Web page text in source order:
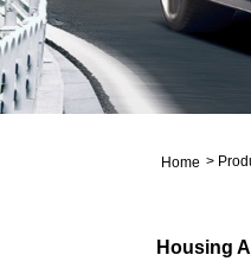
Home >
Housing